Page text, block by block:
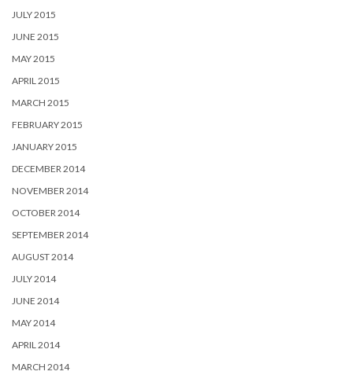
JULY 2015
JUNE 2015
MAY 2015
APRIL 2015
MARCH 2015
FEBRUARY 2015
JANUARY 2015
DECEMBER 2014
NOVEMBER 2014
OCTOBER 2014
SEPTEMBER 2014
AUGUST 2014
JULY 2014
JUNE 2014
MAY 2014
APRIL 2014
MARCH 2014